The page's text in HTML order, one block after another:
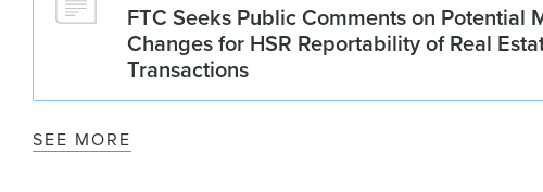
FTC Seeks Public Comments on Potential
Changes for HSR Reportability of Real
Transactions
SEE MORE